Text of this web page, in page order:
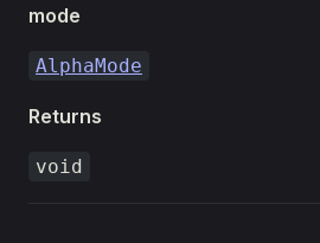
mode
AlphaMode
Returns
void